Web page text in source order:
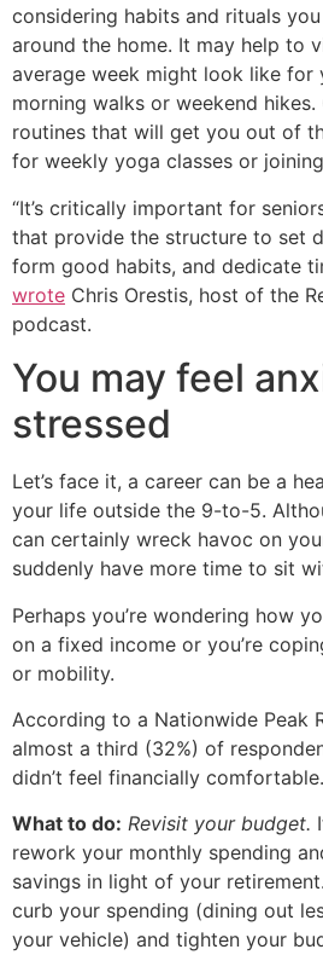
considering habits and rituals
around the home. It may help to
average week might look like for
morning walks or weekend hikes.
routines that will get you out of
for weekly yoga classes or
“It’s critically important for
that provide the structure to set
form good habits, and dedicate
wrote Chris Orestis, host of the
podcast.
You may feel
stressed
Let’s face it, a career can be a
your life outside the 9-to-5.
can certainly wreck havoc on
suddenly have more time to sit
Perhaps you’re wondering how
on a fixed income or you’re
or mobility.
According to a Nationwide Peak
almost a third (32%) of
didn’t feel financially comfortable.
What to do: Revisit your budget.
rework your monthly spending
savings in light of your
curb your spending (dining out
your vehicle) and tighten your